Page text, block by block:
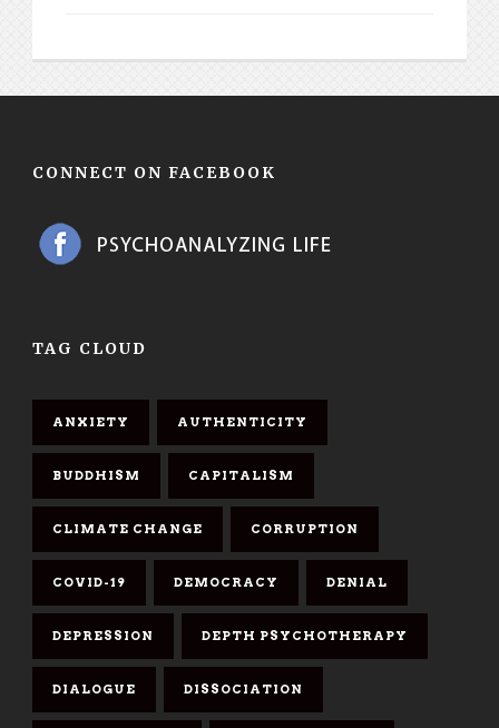
CONNECT ON FACEBOOK
TAG CLOUD
ANXIETY AUTHENTICITY
BUDDHISM CAPITALISM
CLIMATE CHANGE CORRUPTION
COVID-19 DEMOCRACY DENIAL
DEPRESSION DEPTH PSYCHOTHERAPY
DIALOGUE DISSOCIATION